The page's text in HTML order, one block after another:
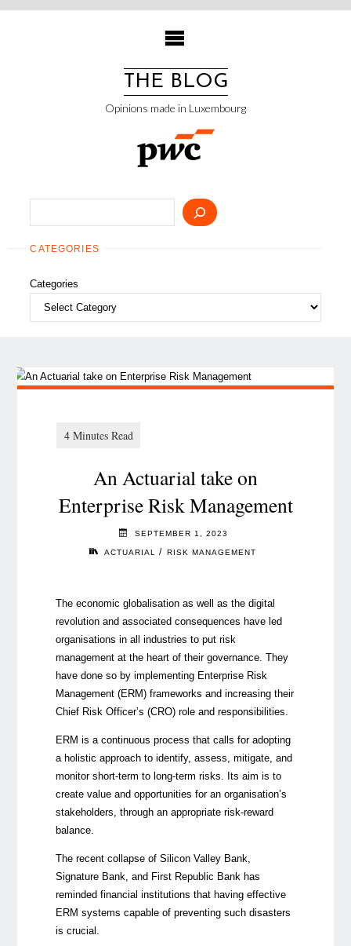
Skip
THE BLOG
Opinions made in Luxembourg
CATEGORIES
Categories
An Actuarial take on
Enterprise Risk Management
SEPTEMBER 1, 2023
ACTUARIAL / RISK MANAGEMENT
The economic globalisation as well as the digital
revolution and associated consequences have led
organisations in all industries to put risk
management at the heart of their governance. They
have done so by implementing Enterprise Risk
Management (ERM) frameworks and increasing their
Chief Risk Officer’s (CRO) role and responsibilities.
ERM is a continuous process that calls for adopting
a holistic approach to identify, assess, mitigate, and
monitor short-term to long-term risks. Its aim is to
create value and opportunities for an organisation’s
stakeholders, through an appropriate risk-reward
balance.
The recent collapse of Silicon Valley Bank,
Signature Bank, and First Republic Bank has
reminded financial institutions that having effective
ERM systems capable of preventing such disasters
is crucial.